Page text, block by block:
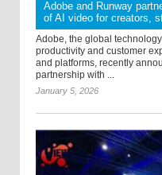
Adobe and Runway
of AI video for creators,
Adobe, the global
productivity and customer
and platforms, recently
partnership with ...
January 5, 2026